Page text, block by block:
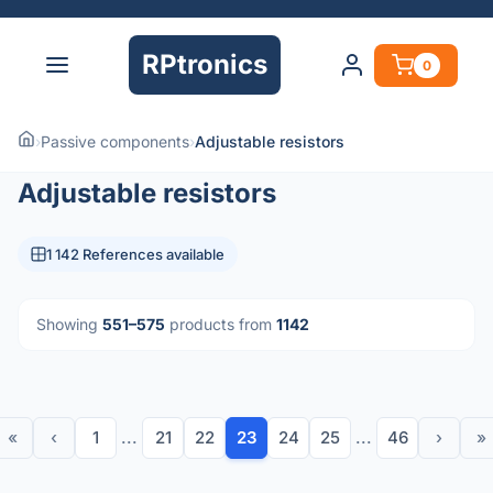
RPtronics 0
›Passive components›Adjustable resistors
Adjustable resistors
1 142 References available
Showing 551–575 products from 1142
« ‹ 1 ... 21 22 23 24 25 ... 46 › »